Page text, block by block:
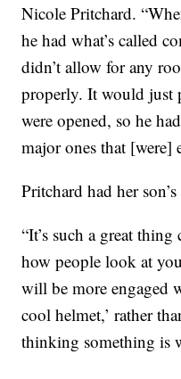
Nicole Pritchard.
he had what’s called
didn’t allow for any
properly. It would just
were opened, so he
major ones that [were]
Pritchard had her
“It’s such a great
how people look at
will be more engaged
cool helmet,’ rather
thinking something is